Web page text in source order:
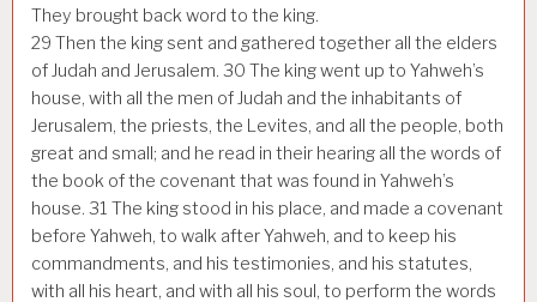
They brought back word to the king.
29 Then the king sent and gathered together all the elders
of Judah and Jerusalem. 30 The king went up to Yahweh’s
house, with all the men of Judah and the inhabitants of
Jerusalem, the priests, the Levites, and all the people, both
great and small; and he read in their hearing all the words of
the book of the covenant that was found in Yahweh’s
house. 31 The king stood in his place, and made a covenant
before Yahweh, to walk after Yahweh, and to keep his
commandments, and his testimonies, and his statutes,
with all his heart, and with all his soul, to perform the words